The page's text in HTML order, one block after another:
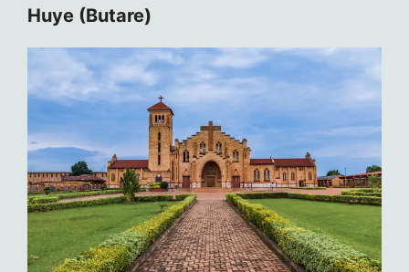
Huye (Butare)